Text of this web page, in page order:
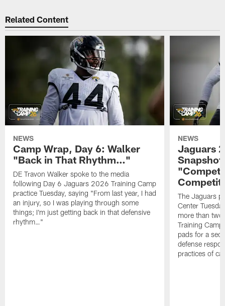
Related Content
NEWS
Camp Wrap, Day 6: Walker
"Back in That Rhythm…"
DE Travon Walker spoke to the media
following Day 6 Jaguars 2026 Training Camp
practice Tuesday, saying "From last year, I had
an injury, so I was playing through some
things; I'm just getting back in that defensive
rhythm…"
NEWS
Jaguars
The Jaguars
Center
more than
Training
pads for a
defense
practices of